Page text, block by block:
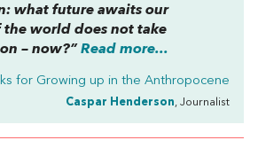
what future awaits our
world does not take
– now?” Read more...
for Growing up in the Anthropocene
Caspar Henderson, Journalist